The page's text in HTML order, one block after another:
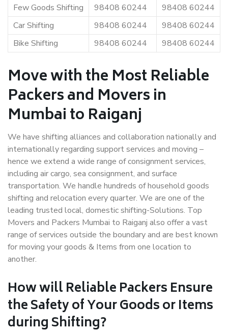
Few Goods Shifting
98408 60244
98408 60244
Car Shifting
98408 60244
98408 60244
Bike Shifting
98408 60244 98408 60244
Move with the Most Reliable
Packers and Movers in
Mumbai to Raiganj
We have shifting alliances and collaboration nationally and
internationally regarding support services and moving –
hence we extend a wide range of consignment services,
including air cargo, sea consignment, and surface
transportation. We handle hundreds of household goods
shifting and relocation every quarter. We are one of the
leading trusted local, domestic shifting-Solutions. Top
Movers and Packers Mumbai to Raiganj also offer a vast
range of services outside the boundary and are best known
for moving your goods & Items from one location to
another.
How willReliable PackersEnsure
the Safety of Your Goods or Items
during Shifting?